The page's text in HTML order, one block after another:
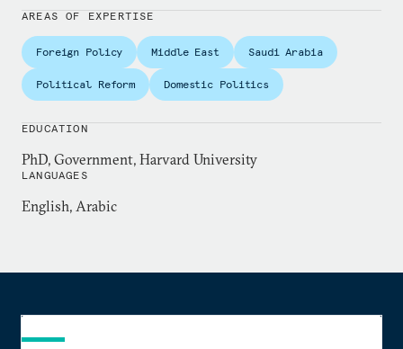
AREAS OF EXPERTISE
Foreign Policy Middle East Saudi Arabia
Political Reform Domestic Politics
EDUCATION
PhD, Government, Harvard University
LANGUAGES
English, Arabic